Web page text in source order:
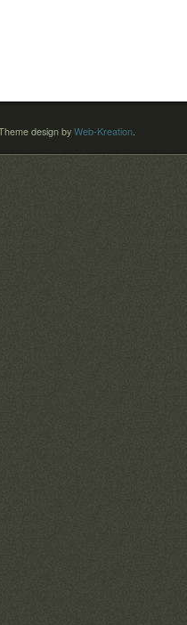
design by Web-Kreation.